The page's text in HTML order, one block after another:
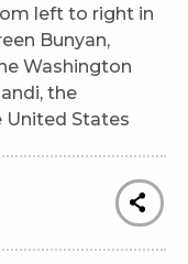
left to right in
Bunyan,
Washington
the
States